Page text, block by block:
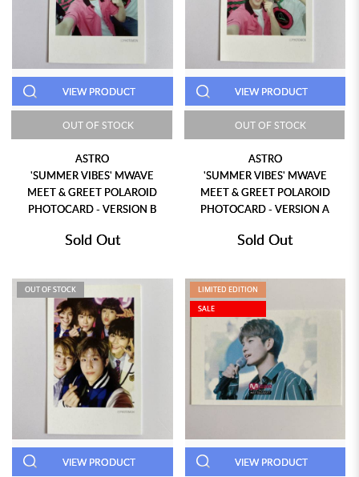
VIEW PRODUCT
OUT OF STOCK
ASTRO
'SUMMER VIBES' MWAVE
MEET & GREET POLAROID
PHOTOCARD - VERSION B
Sold Out
VIEW PRODUCT
OUT OF STOCK
ASTRO
'SUMMER VIBES' MWAVE
MEET & GREET POLAROID
PHOTOCARD - VERSION A
Sold Out
OUT OF STOCK
VIEW PRODUCT
LIMITED EDITION
SALE
VIEW PRODUCT